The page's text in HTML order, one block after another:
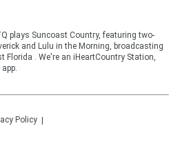
plays Suncoast Country, featuring two-
and Lulu in the Morning, broadcasting
Florida . We're an iHeartCountry Station,
Policy